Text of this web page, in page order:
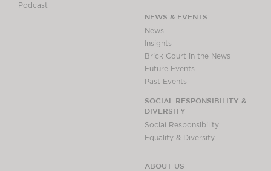
Podcast
NEWS & EVENTS
News
Insights
Brick Court in the News
Future Events
Past Events
SOCIAL RESPONSIBILITY &
DIVERSITY
Social Responsibility
Equality & Diversity
ABOUT US